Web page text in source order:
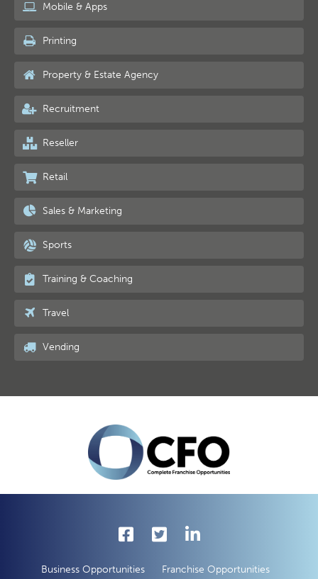
Mobile & Apps
Printing
Property & Estate Agency
Recruitment
Reseller
Retail
Sales & Marketing
Sports
Training & Coaching
Travel
Vending
Business Opportunities Franchise Opportunities